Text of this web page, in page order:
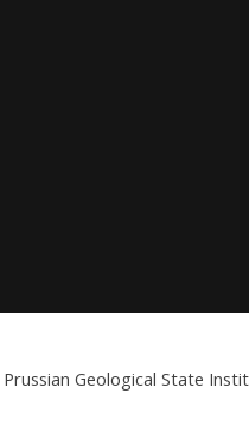
Geological State